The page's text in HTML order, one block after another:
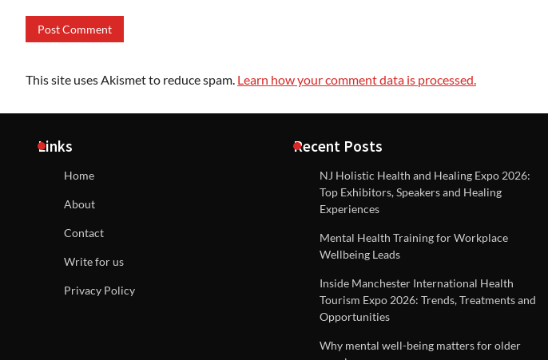
This site uses Akismet to reduce spam. Learn how your comment data is processed.
Links
Home
About
Contact
Write for us
Privacy Policy
Recent Posts
NJ Holistic Health and Healing Expo 2026:
Top Exhibitors, Speakers and Healing
Experiences
Mental Health Training for Workplace
Wellbeing Leads
Inside Manchester International Health
Tourism Expo 2026: Trends, Treatments and
Opportunities
Why mental well-being matters for older